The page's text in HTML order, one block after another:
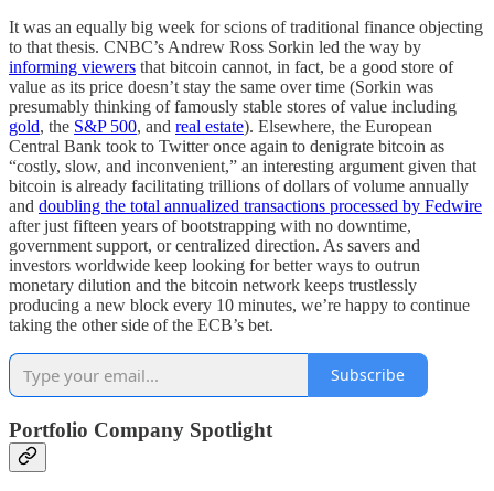
It was an equally big week for scions of traditional finance objecting
to that thesis. CNBC’s Andrew Ross Sorkin led the way by
informing viewers that bitcoin cannot, in fact, be a good store of
value as its price doesn’t stay the same over time (Sorkin was
presumably thinking of famously stable stores of value including
gold, the S&P 500, and real estate). Elsewhere, the European
Central Bank took to Twitter once again to denigrate bitcoin as
“costly, slow, and inconvenient,” an interesting argument given that
bitcoin is already facilitating trillions of dollars of volume annually
and doubling the total annualized transactions processed by Fedwire
after just fifteen years of bootstrapping with no downtime,
government support, or centralized direction. As savers and
investors worldwide keep looking for better ways to outrun
monetary dilution and the bitcoin network keeps trustlessly
producing a new block every 10 minutes, we’re happy to continue
taking the other side of the ECB’s bet.
Subscribe
Portfolio Company Spotlight